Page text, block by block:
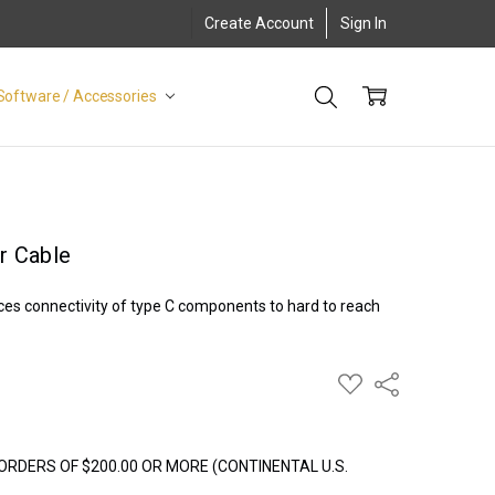
Create Account Sign In
/ Accessories
Cable
connectivity of type C components to hard to reach
ADD
TO
Share
OF $200.00 OR MORE (CONTINENTAL U.S.